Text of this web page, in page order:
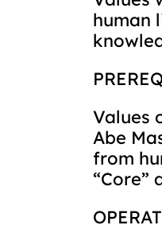
human
Values
Abe
from
“Core”